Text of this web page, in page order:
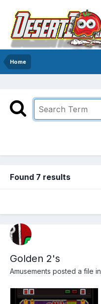
Home
Found 7 results
Golden 2's
Amusements posted a file in